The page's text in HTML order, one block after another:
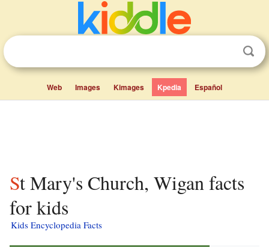
Web Images Kimages Kpedia Español
St Mary's Church, Wigan facts
for kids
Kids Encyclopedia Facts